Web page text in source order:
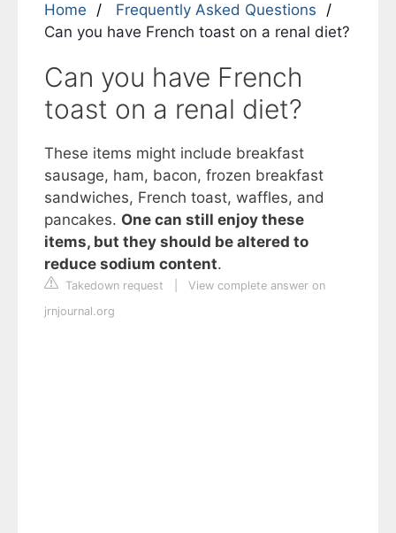
Home
Frequently Asked Questions
Can you have French toast on a renal diet?
Can you have French
toast on a renal diet?
These items might include breakfast
sausage, ham, bacon, frozen breakfast
sandwiches, French toast, waffles, and
pancakes. One can still enjoy these
items, but they should be altered to
reduce sodium content.
Takedown request
View complete answer on
jrnjournal.org